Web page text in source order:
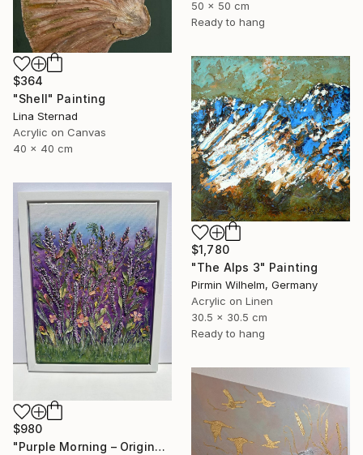
50 x 50 cm
Ready to hang
$364
"Shell" Painting
Lina Sternad
Acrylic on Canvas
40 x 40 cm
$1,780
"The Alps 3" Painting
Pirmin Wilhelm, Germany
Acrylic on Linen
30.5 x 30.5 cm
Ready to hang
$980
"Purple Morning – Original Textured Floral Painting" Painting